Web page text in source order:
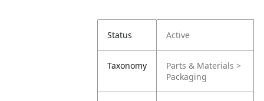
Status Active
Taxonomy
Parts & Materials >
Packaging